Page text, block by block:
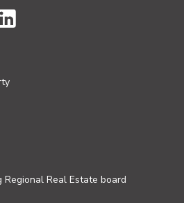
Real Estate board